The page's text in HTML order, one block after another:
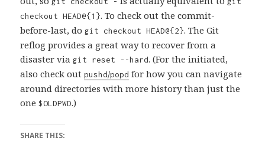
checkout HEAD@{1}. To check out the commit-
before-last, do git checkout HEAD@{2}. The Git
reflog provides a great way to recover from a
disaster via git reset --hard. (For the initiated,
also check outpushd/popd for how you can navigate
around directories with more history than just the
one$OLDPWD.)
SHARE THIS: